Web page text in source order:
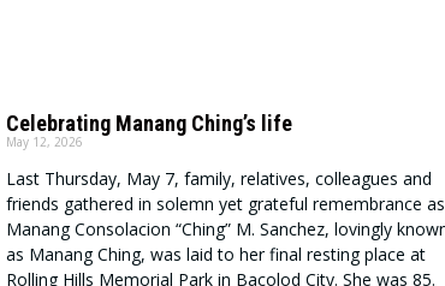
Celebrating Manang Ching’s life
May 12, 2026
Last Thursday, May 7, family, relatives, colleagues and
friends gathered in solemn yet grateful remembrance as
Manang Consolacion “Ching” M. Sanchez, lovingly
as Manang Ching, was laid to her final resting place at
Rolling Hills Memorial Park in Bacolod City. She was 85.